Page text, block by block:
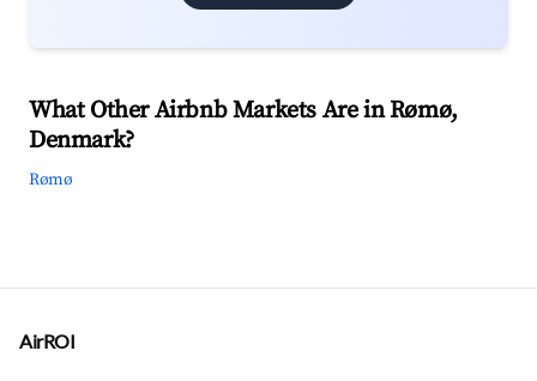
What Other Airbnb Markets Are in Rømø,
Denmark?
Rømø
AirROI